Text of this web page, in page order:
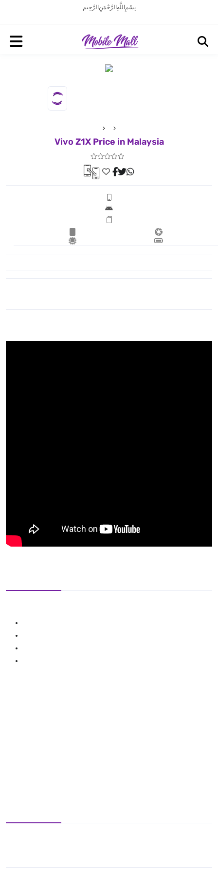
بِسْمِ اللَّهِ الرَّحْمَنِ الرَّحِيم
Vivo Z1X Price in Malaysia